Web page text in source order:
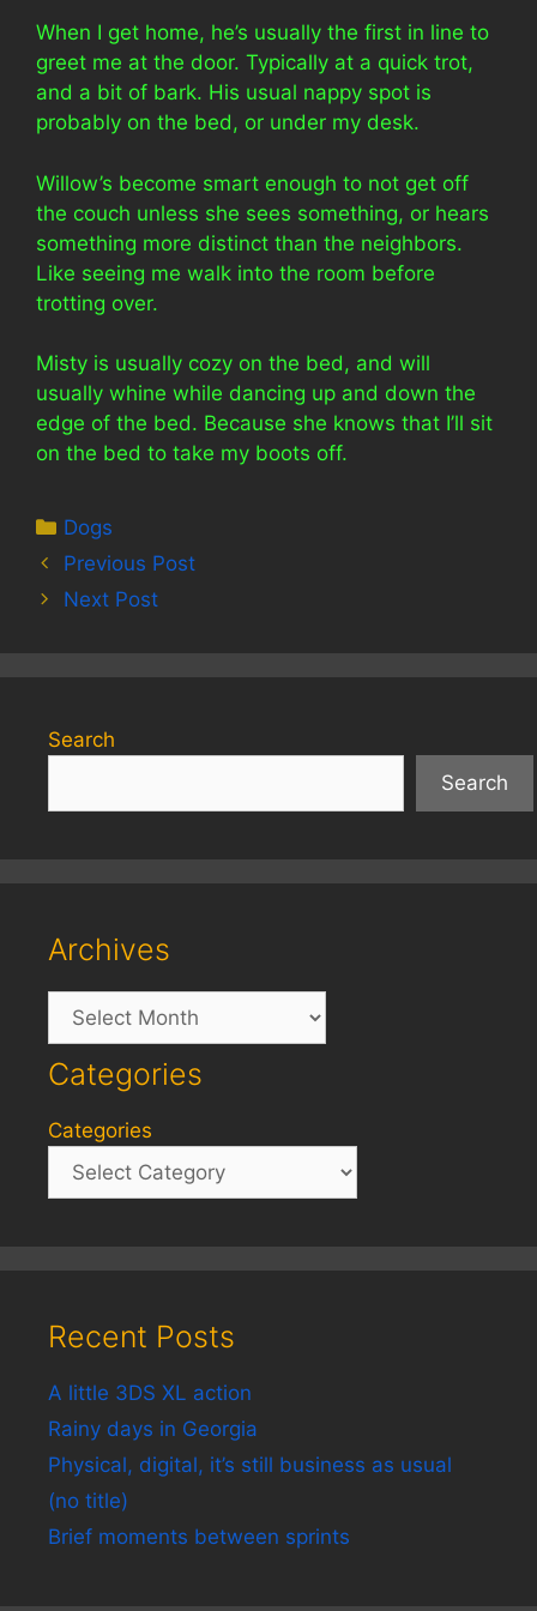
When I get home, he’s usually the first in line to
greet me at the door. Typically at a quick trot,
and a bit of bark. His usual nappy spot is
probably on the bed, or under my desk.
Willow’s become smart enough to not get off
the couch unless she sees something, or hears
something more distinct than the neighbors.
Like seeing me walk into the room before
trotting over.
Misty is usually cozy on the bed, and will
usually whine while dancing up and down the
edge of the bed. Because she knows that I’ll sit
on the bed to take my boots off.
Categories
Dogs
Previous Post
Next Post
Search
Search
Archives
Archives
Categories
Categories
Recent Posts
A little 3DS XL action
Rainy days in Georgia
Physical, digital, it’s still business as usual
(no title)
Brief moments between sprints